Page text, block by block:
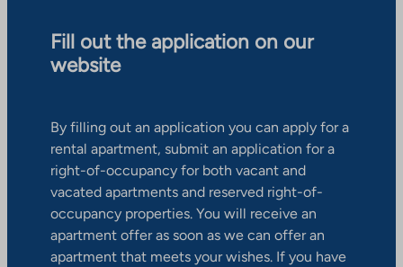
Fill out the application on our
website
By filling out an application you can apply for a
rental apartment, submit an application for a
right-of-occupancy for both vacant and
vacated apartments and reserved right-of-
occupancy properties. You will receive an
apartment offer as soon as we can offer an
apartment that meets your wishes. If you have